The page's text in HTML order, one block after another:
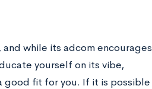
while its adcom encourages
yourself on its vibe,
good fit for you. If it is possible